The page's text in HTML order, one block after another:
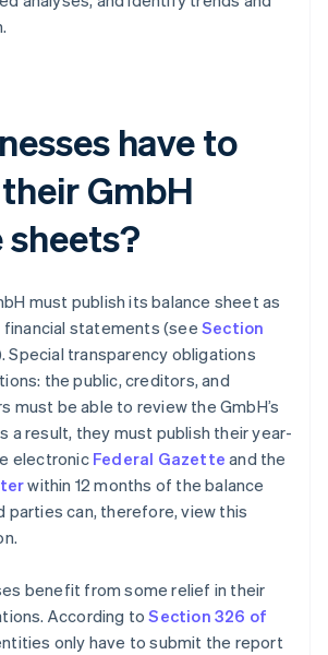
have to
GmbH
sheets?
must publish its balance sheet as
financial statements (seeSection
Special transparency obligations
the public, creditors, and
must be able to review the GmbH’s
a result, they must publish their year-
electronic Federal Gazette and the
within 12 months of the balance
parties can, therefore, view this
benefit from some relief in their
According toSection 326 of
only have to submit the report